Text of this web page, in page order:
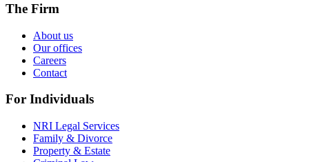
The Firm
About us
Our offices
Careers
Contact
For Individuals
NRI Legal Services
Family & Divorce
Property & Estate